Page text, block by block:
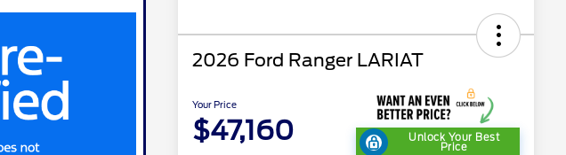
2026 Ford Ranger LARIAT
Your Price
$47,160 Unlock Your Best
Price